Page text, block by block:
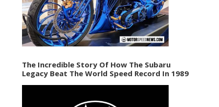
The Incredible Story Of How The Subaru
Legacy Beat The World Speed Record In 1989